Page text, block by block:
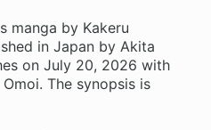
manga by Kakeru
in Japan by Akita
on July 20, 2026 with
The synopsis is